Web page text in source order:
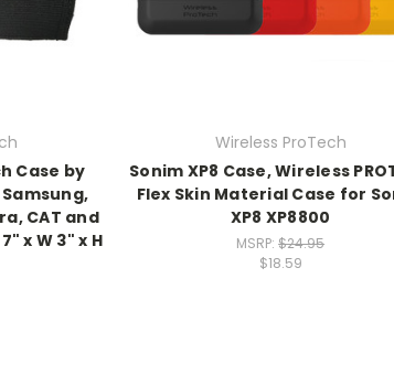
Case by
CAT and
x W 3" x H
Wireless ProTech
Sonim XP8 Case, Wireless
Flex Skin Material Case for
XP8 XP8800
MSRP:$24.95
$18.59